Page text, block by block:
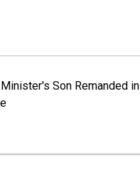
Son Remanded in